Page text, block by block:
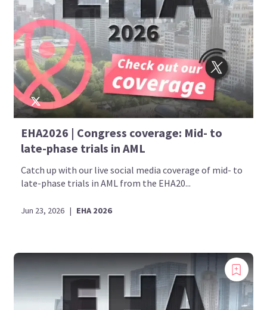
EHA2026 | Congress coverage: Mid- to
late-phase trials in AML
Catch up with our live social media coverage of mid- to
late-phase trials in AML from the EHA20...
Jun 23, 2026 | EHA 2026